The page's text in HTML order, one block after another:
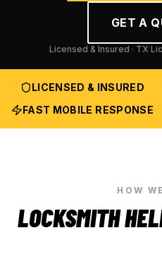
GET A
Licensed & Insured · TX
LICENSED & INSURED
FAST MOBILE RESPONSE
HOW
LOCKSMITH